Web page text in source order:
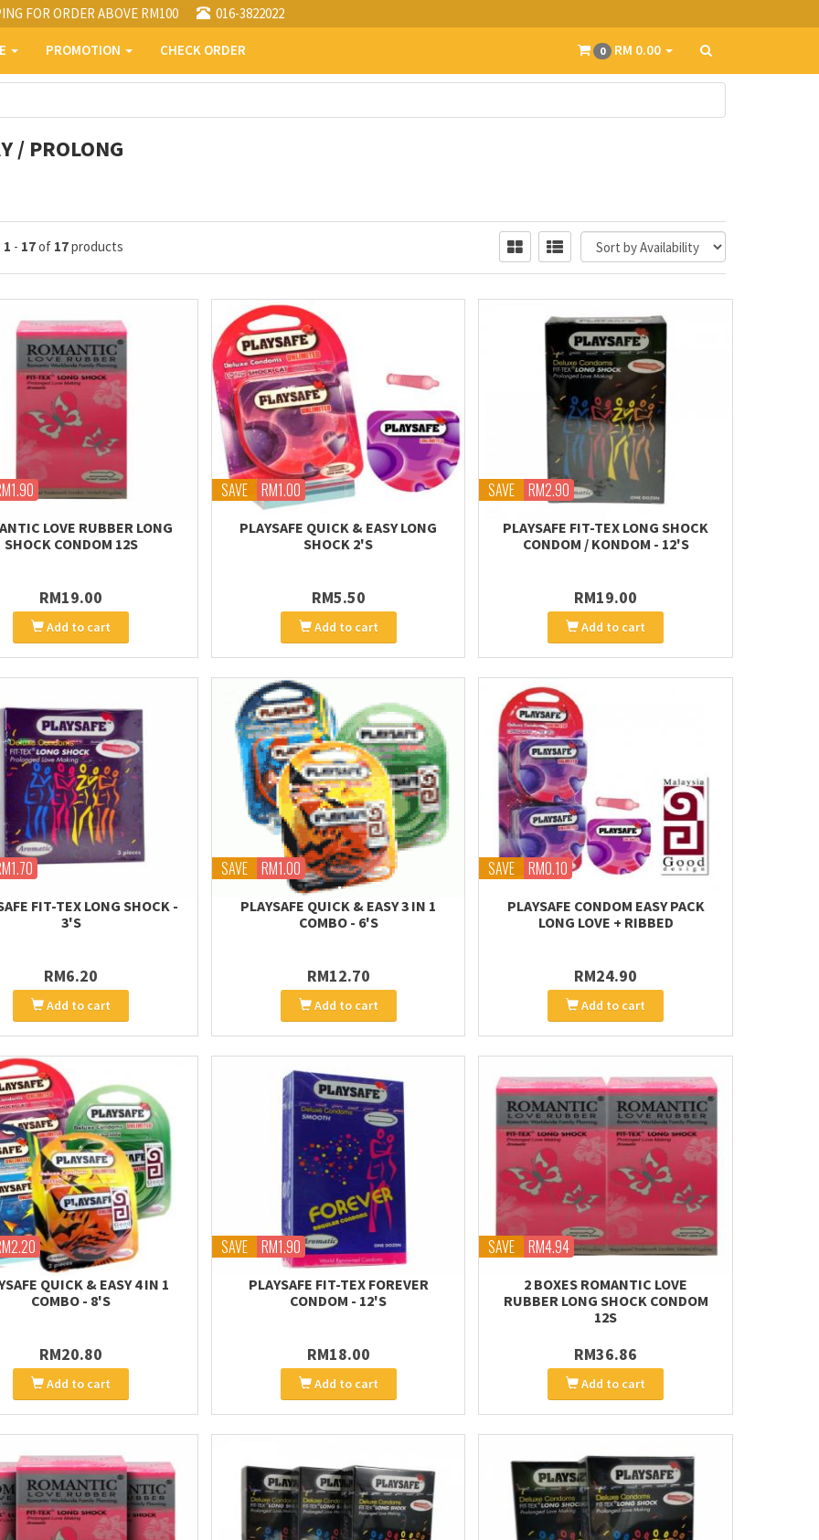
FOR ORDER ABOVE RM100 016-3822022
PROMOTION CHECK ORDER 0 RM 0.00
/ PROLONG
1 - 17of 17products
LOVE RUBBER LONG
SHOCK CONDOM 12S
RM19.00
Add to cart
SAVE RM1.00
PLAYSAFE QUICK & EASY LONG
SHOCK 2'S
RM5.50
Add to cart
SAVE RM2.90
PLAYSAFE FIT-TEX LONG SHOCK
CONDOM / KONDOM - 12'S
RM19.00
Add to cart
FIT-TEX LONG SHOCK -
3'S
RM6.20
Add to cart
SAVE RM1.00
PLAYSAFE QUICK & EASY 3 IN 1
COMBO - 6'S
RM12.70
Add to cart
SAVE RM0.10
PLAYSAFE CONDOM EASY PACK
LONG LOVE + RIBBED
RM24.90
Add to cart
QUICK & EASY 4 IN 1
COMBO - 8'S
RM20.80
Add to cart
SAVE RM1.90
PLAYSAFE FIT-TEX FOREVER
CONDOM - 12'S
RM18.00
Add to cart
SAVE RM4.94
2 BOXES ROMANTIC LOVE
RUBBER LONG SHOCK CONDOM
12S
RM36.86
Add to cart